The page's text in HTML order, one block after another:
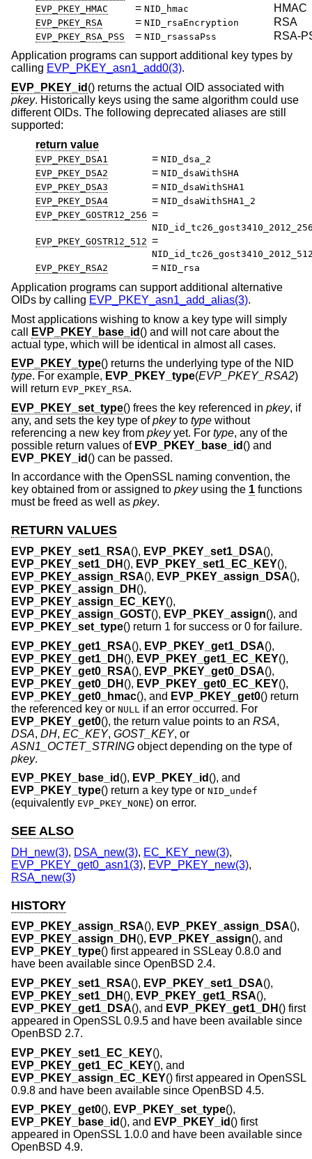
EVP_PKEY_HMAC =NID_hmac HMAC
EVP_PKEY_RSA =NID_rsaEncryption RSA
EVP_PKEY_RSA_PSS =NID_rsassaPss
RSA-
Application programs can support additional key types by
calling EVP_PKEY_asn1_add0(3).
EVP_PKEY_id () returns the actual OID associated with
pkey. Historically keys using the same algorithm could use
different OIDs. The following deprecated aliases are still
supported:
return value
EVP_PKEY_DSA1 =NID_dsa_2
EVP_PKEY_DSA2
=NID_dsaWithSHA
EVP_PKEY_DSA3
=NID_dsaWithSHA1
EVP_PKEY_DSA4
=NID_dsaWithSHA1_2
EVP_PKEY_GOSTR12_256 =
EVP_PKEY_GOSTR12_512 =
EVP_PKEY_RSA2
=NID_rsa
Application programs can support additional alternative
OIDs by calling EVP_PKEY_asn1_add_alias(3).
Most applications wishing to know a key type will simply
call
EVP_PKEY_base_id () and will not care about the
actual type, which will be identical in almost all cases.
EVP_PKEY_type() returns the underlying type of the NID
type. For example, EVP_PKEY_type(EVP_PKEY_RSA2)
will return EVP_PKEY_RSA.
EVP_PKEY_set_type() frees the key referenced in pkey, if
any, and sets the key type ofpkeyto type without
referencing a new key from pkeyyet. For type, any of the
possible return values of EVP_PKEY_base_id () and
EVP_PKEY_id () can be passed.
In accordance with the OpenSSL naming convention, the
key obtained from or assigned to pkeyusing the 1 functions
must be freed as well as pkey.
RETURN VALUES
EVP_PKEY_set1_RSA(), EVP_PKEY_set1_DSA(),
EVP_PKEY_set1_DH (), EVP_PKEY_set1_EC_KEY(),
EVP_PKEY_assign_RSA(), EVP_PKEY_assign_DSA(),
EVP_PKEY_assign_DH (),
EVP_PKEY_assign_EC_KEY(),
EVP_PKEY_assign_GOST(), EVP_PKEY_assign(), and
EVP_PKEY_set_type() return 1 for success or 0 for failure.
EVP_PKEY_get1_RSA(), EVP_PKEY_get1_DSA(),
EVP_PKEY_get1_DH (), EVP_PKEY_get1_EC_KEY(),
EVP_PKEY_get0_RSA(), EVP_PKEY_get0_DSA(),
EVP_PKEY_get0_DH (), EVP_PKEY_get0_EC_KEY(),
EVP_PKEY_get0_hmac(), and EVP_PKEY_get0() return
the referenced key or NULL
if an error occurred. For
EVP_PKEY_get0(), the return value points to an RSA,
DSA, DH, EC_KEY, GOST_KEY, or
ASN1_OCTET_STRING object depending on the type of
pkey.
EVP_PKEY_base_id (), EVP_PKEY_id (), and
EVP_PKEY_type() return a key type or NID_undef
(equivalently EVP_PKEY_NONE) on error.
SEE ALSO
DH_new(3), DSA_new(3), EC_KEY_new(3),
EVP_PKEY_get0_asn1(3), EVP_PKEY_new(3),
RSA_new(3)
HISTORY
EVP_PKEY_assign_RSA(), EVP_PKEY_assign_DSA(),
EVP_PKEY_assign_DH (), EVP_PKEY_assign(), and
EVP_PKEY_type() first appeared in SSLeay 0.8.0 and
have been available since OpenBSD 2.4.
EVP_PKEY_set1_RSA(), EVP_PKEY_set1_DSA(),
EVP_PKEY_set1_DH (), EVP_PKEY_get1_RSA(),
EVP_PKEY_get1_DSA(), and EVP_PKEY_get1_DH () first
appeared in OpenSSL 0.9.5 and have been available since
OpenBSD 2.7.
EVP_PKEY_set1_EC_KEY(),
EVP_PKEY_get1_EC_KEY(), and
EVP_PKEY_assign_EC_KEY() first appeared in OpenSSL
0.9.8 and have been available since OpenBSD 4.5.
EVP_PKEY_get0(), EVP_PKEY_set_type(),
EVP_PKEY_base_id (), and EVP_PKEY_id () first
appeared in OpenSSL 1.0.0 and have been available since
OpenBSD 4.9.